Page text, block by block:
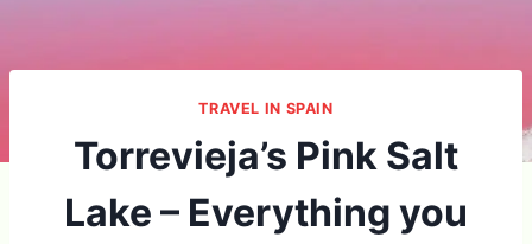
TRAVEL IN SPAIN
Torrevieja’s Pink Salt
Lake – Everything you